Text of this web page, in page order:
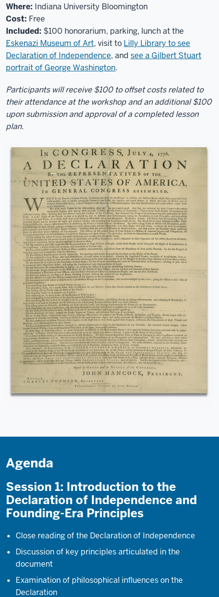
Where: Indiana University Bloomington
Cost: Free
Included: $100 honorarium, parking, lunch at the
Eskenazi Museum of Art, visit to Lilly Library to see
Declaration of Independence, and see a Gilbert Stuart
portrait of George Washington.
Participants will receive $100 to offset costs related to
their attendance at the workshop and an additional $100
upon submission and approval of a completed lesson
plan.
Agenda
Session 1: Introduction to the
Declaration of Independence and
Founding-Era Principles
Close reading of the Declaration of Independence
Discussion of key principles articulated in the
document
Examination of philosophical influences on the
Declaration